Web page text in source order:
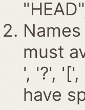
must
', '?',
have